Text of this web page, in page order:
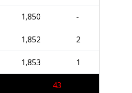
1,850 -
1,852 2
1,853 1
43